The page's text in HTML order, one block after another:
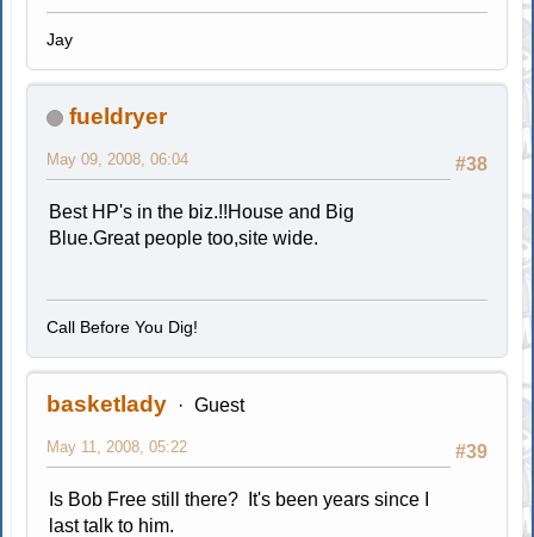
Jay
fueldryer
#38
May 09, 2008, 06:04
Best HP's in the biz.!!House and Big
Blue.Great people too,site wide.
Call Before You Dig!
basketlady Guest
#39
May 11, 2008, 05:22
Is Bob Free still there? It's been years since I
last talk to him.